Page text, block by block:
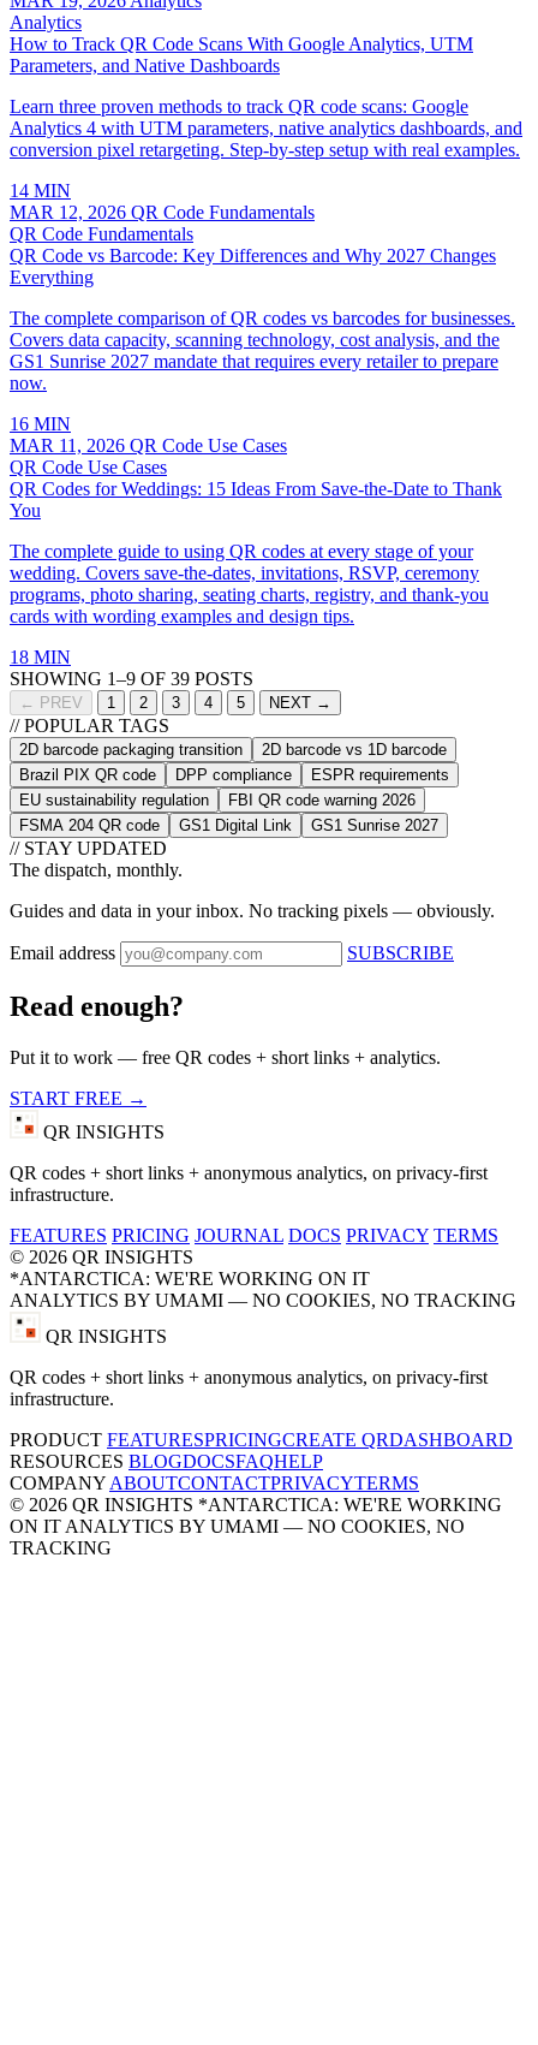
Analytics
How to Track QR Code Scans With Google Analytics, UTM
Parameters, and Native Dashboards
Learn three proven methods to track QR code scans: Google
Analytics 4 with UTM parameters, native analytics dashboards, and
conversion pixel retargeting. Step-by-step setup with real examples.
14 MIN
MAR 12, 2026 QR Code Fundamentals
QR Code Fundamentals
QR Code vs Barcode: Key Differences and Why 2027 Changes
Everything
The complete comparison of QR codes vs barcodes for businesses.
Covers data capacity, scanning technology, cost analysis, and the
GS1 Sunrise 2027 mandate that requires every retailer to prepare
now.
16 MIN
MAR 11, 2026 QR Code Use Cases
QR Code Use Cases
QR Codes for Weddings: 15 Ideas From Save-the-Date to Thank
You
The complete guide to using QR codes at every stage of your
wedding. Covers save-the-dates, invitations, RSVP, ceremony
programs, photo sharing, seating charts, registry, and thank-you
cards with wording examples and design tips.
18 MIN
SHOWING 1–9 OF 39 POSTS
← PREV 1 2 3 4 5 NEXT →
// POPULAR TAGS
2D barcode packaging transition
2D barcode vs 1D barcode
Brazil PIX QR code
DPP compliance
ESPR requirements
EU sustainability regulation
FBI QR code warning 2026
FSMA 204 QR code
GS1 Digital Link GS1 Sunrise 2027
// STAY UPDATED
The dispatch, monthly.
Guides and data in your inbox. No tracking pixels — obviously.
Email address SUBSCRIBE
Read enough?
Put it to work — free QR codes + short links + analytics.
START FREE →
QR INSIGHTS
QR codes + short links + anonymous analytics, on privacy-first
infrastructure.
FEATURES PRICING JOURNAL DOCS PRIVACY TERMS
© 2026 QR INSIGHTS
*ANTARCTICA: WE'RE WORKING ON IT
ANALYTICS BY UMAMI — NO COOKIES, NO TRACKING
QR INSIGHTS
QR codes + short links + anonymous analytics, on privacy-first
infrastructure.
PRODUCT FEATURESPRICINGCREATE QRDASHBOARD
RESOURCES BLOGDOCSFAQHELP
COMPANY ABOUTCONTACTPRIVACYTERMS
© 2026 QR INSIGHTS *ANTARCTICA: WE'RE WORKING
ON IT ANALYTICS BY UMAMI — NO COOKIES, NO
TRACKING